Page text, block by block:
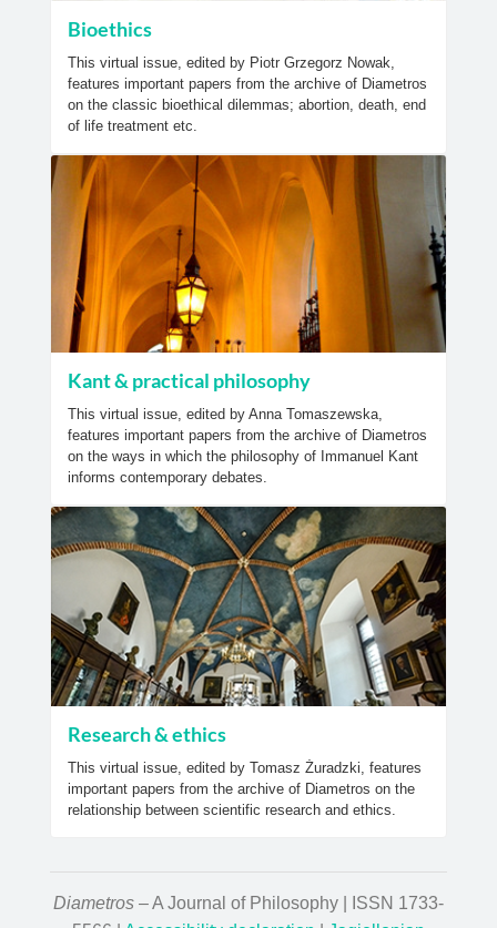
Bioethics
This virtual issue, edited by Piotr Grzegorz Nowak,
features important papers from the archive of Diametros
on the classic bioethical dilemmas; abortion, death, end
of life treatment etc.
Kant & practical philosophy
This virtual issue, edited by Anna Tomaszewska,
features important papers from the archive of Diametros
on the ways in which the philosophy of Immanuel Kant
informs contemporary debates.
Research & ethics
This virtual issue, edited by Tomasz Żuradzki, features
important papers from the archive of Diametros on the
relationship between scientific research and ethics.
Diametros – A Journal of Philosophy | ISSN 1733-